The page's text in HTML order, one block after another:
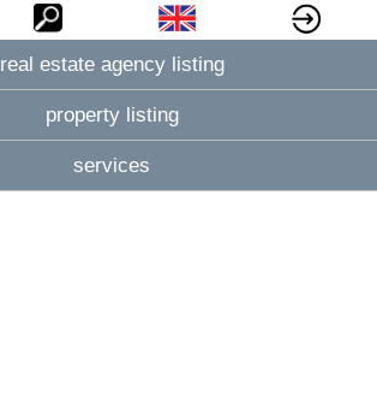
real estate agency listing
property listing
services